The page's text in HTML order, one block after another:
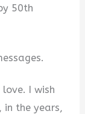
50th
I wish
the years,